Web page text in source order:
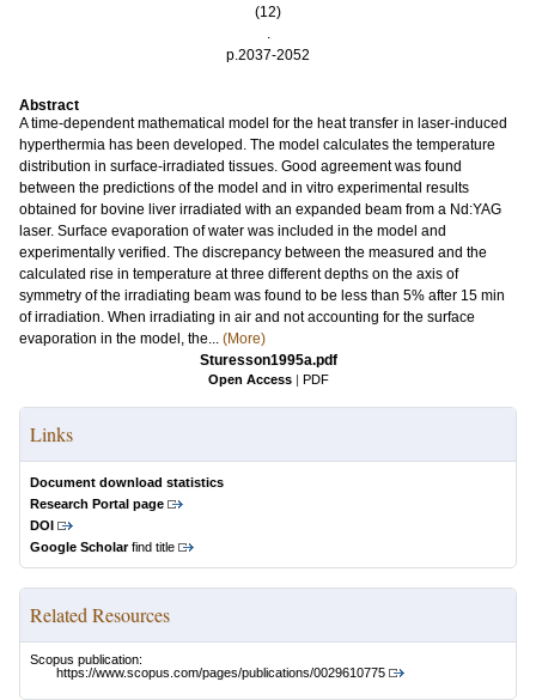
(12)
.
p.2037-2052
Abstract
A time-dependent mathematical model for the heat transfer in laser-induced
hyperthermia has been developed. The model calculates the temperature
distribution in surface-irradiated tissues. Good agreement was found
between the predictions of the model and in vitro experimental results
obtained for bovine liver irradiated with an expanded beam from a Nd:YAG
laser. Surface evaporation of water was included in the model and
experimentally verified. The discrepancy between the measured and the
calculated rise in temperature at three different depths on the axis of
symmetry of the irradiating beam was found to be less than 5% after 15 min
of irradiation. When irradiating in air and not accounting for the surface
evaporation in the model, the... (More)
Sturesson1995a.pdf
Open Access | PDF
Links
Document download statistics
Research Portal page
DOI
Google Scholarfind title
Related Resources
Scopus publication:
https://www.scopus.com/pages/publications/0029610775